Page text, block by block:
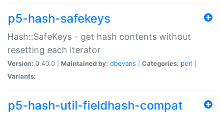
p5-hash-safekeys
Hash::SafeKeys - get hash contents without
resetting each iterator
Version: 0.40.0 | Maintained by: dbevans Categories: perl
Variants:
p5-hash-util-fieldhash-compat